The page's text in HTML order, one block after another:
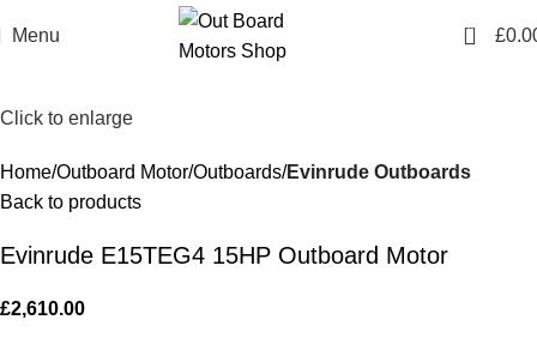
Menu 0 £
Click to enlarge
Home Outboard Motor Outboards Evinrude Outboards
Back to products
Evinrude E15TEG4 15HP Outboard Motor
£2,610.00